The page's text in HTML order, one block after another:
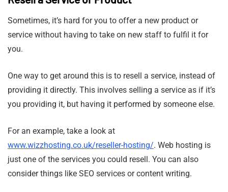
Sometimes, it’s hard for you to offer a new product or
service without having to take on new staff to fulfil it for
you.
One way to get around this is to resell a service, instead of
providing it directly. This involves selling a service as if it’s
you providing it, but having it performed by someone else.
For an example, take a look at
www.wizzhosting.co.uk/reseller-hosting/. Web hosting is
just one of the services you could resell. You can also
consider things like SEO services or content writing.